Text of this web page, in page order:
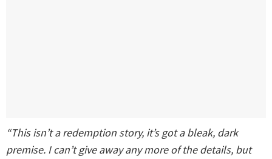
“This isn’t a redemption story, it’s got a bleak, dark
premise. I can’t give away any more of the details, but